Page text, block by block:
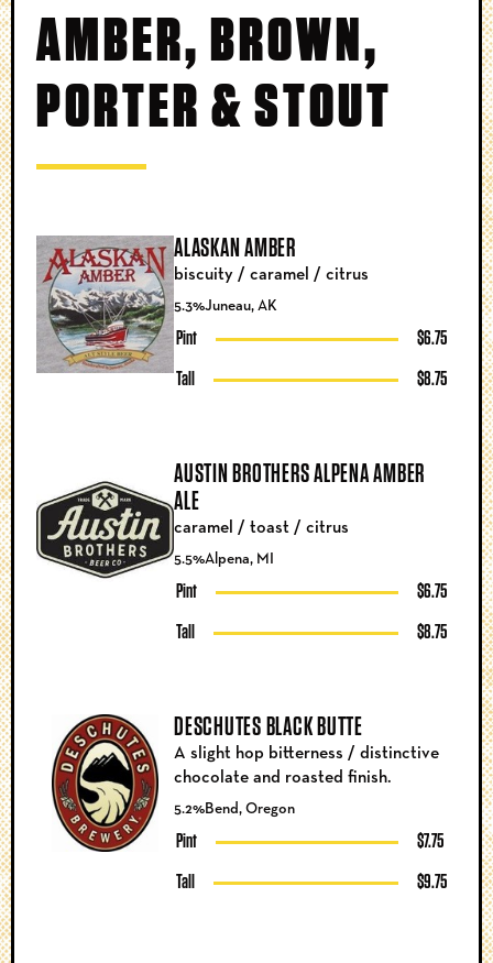
AMBER, BROWN,
PORTER & STOUT
ALASKAN AMBER
5.3%Juneau, AK
Pint $6.75
Tall $8.75
biscuity / caramel / citrus
AUSTIN BROTHERS ALPENA AMBER
ALE
5.5%Alpena, MI
Pint $6.75
Tall $8.75
caramel / toast / citrus
DESCHUTES BLACK BUTTE
5.2%Bend, Oregon
Pint $7.75
Tall $9.75
A slight hop bitterness / distinctive
chocolate and roasted finish.